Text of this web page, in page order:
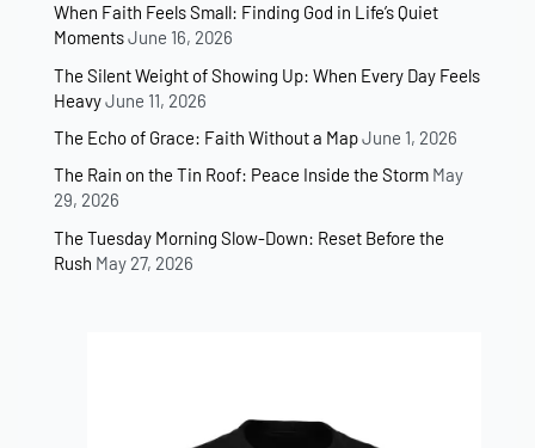
When Faith Feels Small: Finding God in Life’s Quiet
MomentsJune 16, 2026
The Silent Weight of Showing Up: When Every Day Feels
HeavyJune 11, 2026
The Echo of Grace: Faith Without a MapJune 1, 2026
The Rain on the Tin Roof: Peace Inside the Storm May
29, 2026
The Tuesday Morning Slow-Down: Reset Before the
Rush May 27, 2026